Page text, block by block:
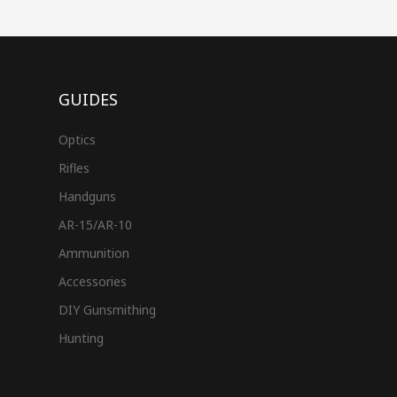
GUIDES
Optics
Rifles
Handguns
AR-15/AR-10
Ammunition
Accessories
DIY Gunsmithing
Hunting